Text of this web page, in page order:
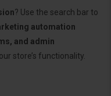
? Use the search bar to
automation
and admin
store’s functionality.